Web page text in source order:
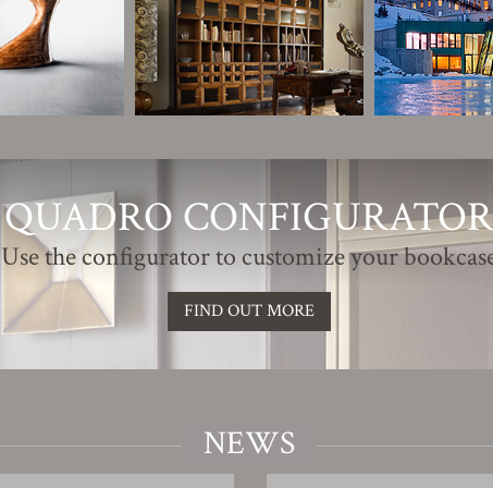
QUADRO CONFIGURATOR
Use the configurator to customize your
FIND OUT MORE
NEWS